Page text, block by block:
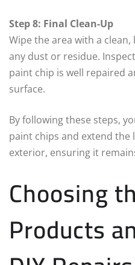
Step 8: Final Clean-Up
Wipe the area with a
any dust or residue.
paint chip is well repaired
surface.
By following these steps,
paint chips and extend the
exterior, ensuring it
Choosing
Products